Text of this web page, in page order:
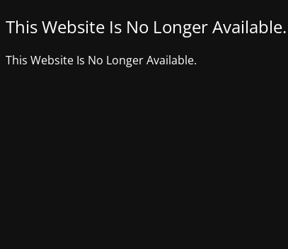
This Website Is No Longer Available.
This Website Is No Longer Available.